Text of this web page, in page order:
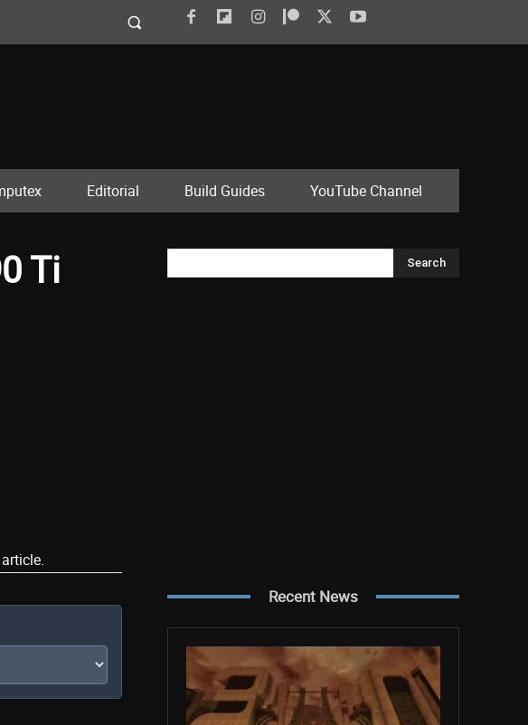
Editorial Build Guides YouTube Channel
Ti
Search
Recent News